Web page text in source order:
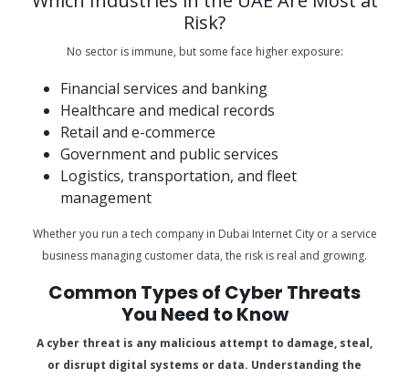
Risk?
No sector is immune, but some face higher exposure:
Financial services and banking
Healthcare and medical records
Retail and e-commerce
Government and public services
Logistics, transportation, and fleet
management
Whether you run a tech company in Dubai Internet City or a service
business managing customer data, the risk is real and growing.
Common Types of Cyber Threats
You Need to Know
A cyber threat is any malicious attempt to damage, steal,
or disrupt digital systems or data. Understanding the